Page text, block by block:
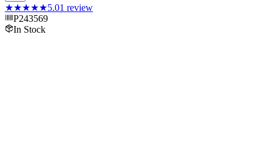
★★★★★5.01 review
P243569
In Stock